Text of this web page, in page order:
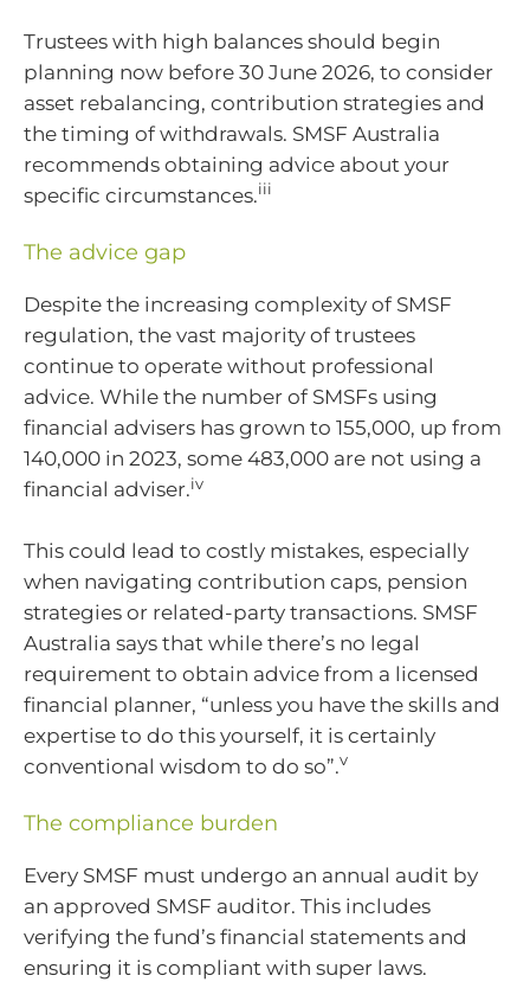
Trustees with high balances should begin
planning now before 30 June 2026, to consider
asset rebalancing, contribution strategies and
the timing of withdrawals. SMSF Australia
recommends obtaining advice about your
specific circumstances.iii
The advice gap
Despite the increasing complexity of SMSF
regulation, the vast majority of trustees
continue to operate without professional
advice. While the number of SMSFs using
financial advisers has grown to 155,000, up from
140,000 in 2023, some 483,000 are not using a
financial adviser.iv
This could lead to costly mistakes, especially
when navigating contribution caps, pension
strategies or related-party transactions. SMSF
Australia says that while there’s no legal
requirement to obtain advice from a licensed
financial planner, “unless you have the skills and
expertise to do this yourself, it is certainly
conventional wisdom to do so”.v
The compliance burden
Every SMSF must undergo an annual audit by
an approved SMSF auditor. This includes
verifying the fund’s financial statements and
ensuring it is compliant with super laws.